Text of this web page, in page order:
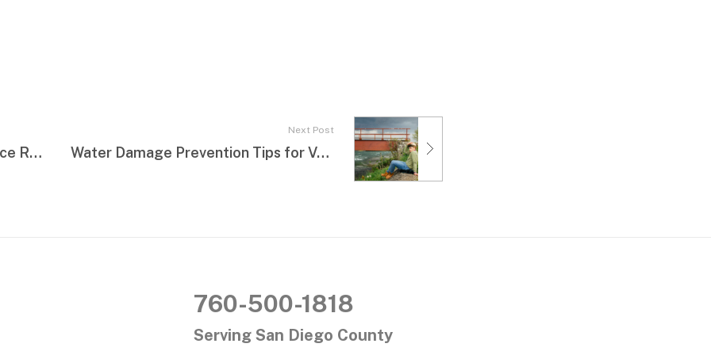
How Property Owners Can Reduce Restoration Costs
Next Post
Water Damage Prevention Tips for Vacation Homes
760-500-1818
Serving San Diego County